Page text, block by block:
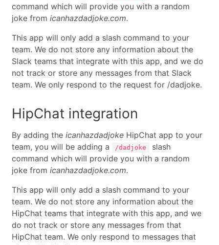
command which will provide you with a random
joke from icanhazdadjoke.com.
This app will only add a slash command to your
team. We do not store any information about the
Slack teams that integrate with this app, and we do
not track or store any messages from that Slack
team. We only respond to the request for /dadjoke.
HipChat integration
By adding the icanhazdadjoke HipChat app to your
team, you will be adding a
/dadjoke
slash
command which will provide you with a random
joke from icanhazdadjoke.com.
This app will only add a slash command to your
team. We do not store any information about the
HipChat teams that integrate with this app, and we
do not track or store any messages from that
HipChat team. We only respond to messages that